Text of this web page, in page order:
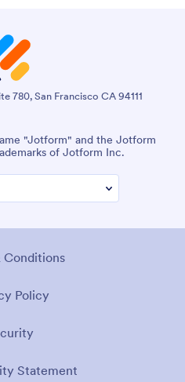
780, San Francisco CA 94111
"Jotform" and the Jotform
of Jotform Inc.
Conditions
Policy
Statement